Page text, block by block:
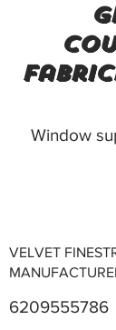
Window
VELVET
6209555786